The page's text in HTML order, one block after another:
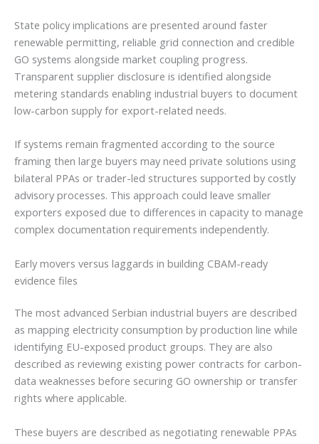
State policy implications are presented around faster
renewable permitting, reliable grid connection and credible
GO systems alongside market coupling progress.
Transparent supplier disclosure is identified alongside
metering standards enabling industrial buyers to document
low-carbon supply for export-related needs.
If systems remain fragmented according to the source
framing then large buyers may need private solutions using
bilateral PPAs or trader-led structures supported by costly
advisory processes. This approach could leave smaller
exporters exposed due to differences in capacity to manage
complex documentation requirements independently.
Early movers versus laggards in building CBAM-ready
evidence files
The most advanced Serbian industrial buyers are described
as mapping electricity consumption by production line while
identifying EU-exposed product groups. They are also
described as reviewing existing power contracts for carbon-
data weaknesses before securing GO ownership or transfer
rights where applicable.
These buyers are described as negotiating renewable PPAs